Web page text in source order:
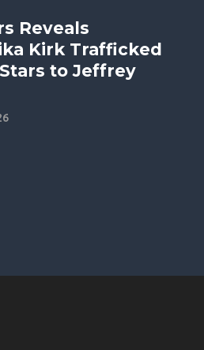
Reveals
Kirk Trafficked
to Jeffrey